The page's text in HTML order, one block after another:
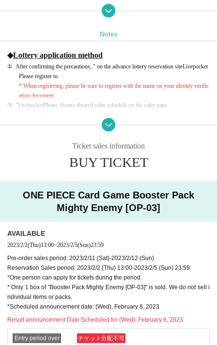
♦Advance reservation (lottery) store pick-up period
* Only 1 box of "Booster Pack Mighty Enemy [OP-03]" is sold. We do not sell i
ndividual items or packs.
*The tape on the box will be cut at the time of sale.
*There are no reservations for same-day tickets.
*Sold only to those who have made advance reservations (lottery).
*Purchase cannot be made after the pick-up time has passed.
Notes
◆Lottery application method
① After confirming the precautions, " on the advance lottery reservation siteLivepocket
Please register to.
* When registering, please be sure to register with the name on your identity verific
ation document.
② "LivepocketPlease choose desired sales schedule on the sales page.
lyPlease click "Purchase Procedure".
* Only winners will be notified by email on the day of the announcement of the winners
n document" along with the winning screen.
In addition, please note that it will be invalid if it does not match the confirmation docum
※LivepocketWhen registering for , please be sure to register with your name as it appear
s on your identity verification documents.
・Customers under the age of 15 cannot apply for or purchase product
s.
・Since resale or transfer of the winning number is prohibited, a persona
l identification certificate is (required) when receiving the product.
・No payment is required at the time of application. Payment will be ma
de at the time of purchase at the store.
・One person can apply for tickets during the period.
* Quantity and Schedule are subject to Change without notice.
Ticket sales information
BUY TICKET
ONE PIECE Card Game Booster Pack
Mighty Enemy [OP-03]
AVAILABLE
2023/2/2(Thu)13:00~2023/2/5(Sun)23:59
Pre-order sales period: 2023/2/11 (Sat)-2023/2/12 (Sun)
Reservation Sales period: 2023/2/2 (Thu) 13:00-2023/2/5 (Sun) 23:59
*One person can apply for tickets during the period.
* Only 1 box of "Booster Pack Mighty Enemy [OP-03]" is sold. We do not sell i
ndividual items or packs.
*Scheduled announcement date: (Wed), February 8, 2023
Result announcement Date:Scheduled for (Wed), February 8, 2023
Entry period over チケット分配不可